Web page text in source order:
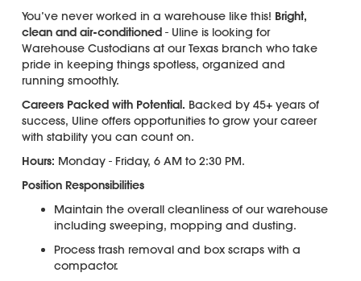
You’ve never worked in a warehouse like this! Bright,
clean and air-conditioned- Uline is looking for
Warehouse Custodians at our Texas branch who take
pride in keeping things spotless, organized and
running smoothly.
Careers Packed with Potential. Backed by 45+ years of
success, Uline offers opportunities to grow your career
with stability you can count on.
Hours: Monday - Friday, 6 AM to 2:30 PM.
Position Responsibilities
Maintain the overall cleanliness of our warehouse
including sweeping, mopping and dusting.
Process trash removal and box scraps with a
compactor.